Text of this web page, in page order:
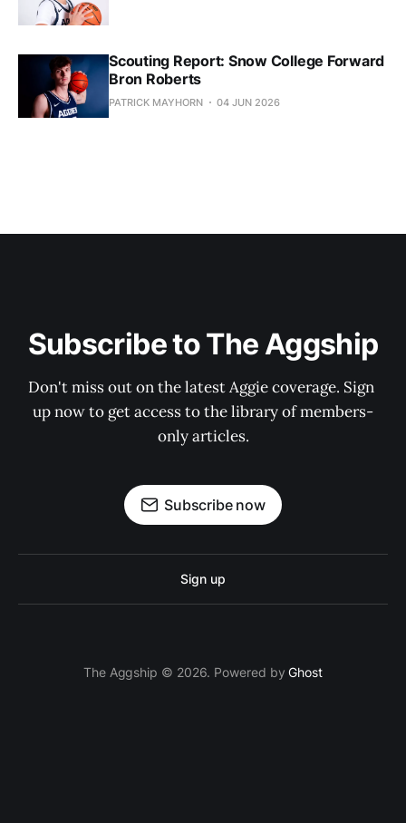
Scouting Report: Snow College Forward
Bron Roberts
PATRICK MAYHORN 04 JUN 2026
Subscribe to The Aggship
Don't miss out on the latest Aggie coverage. Sign
up now to get access to the library of members-
only articles.
Subscribe now
Sign up
The Aggship © 2026. Powered byGhost